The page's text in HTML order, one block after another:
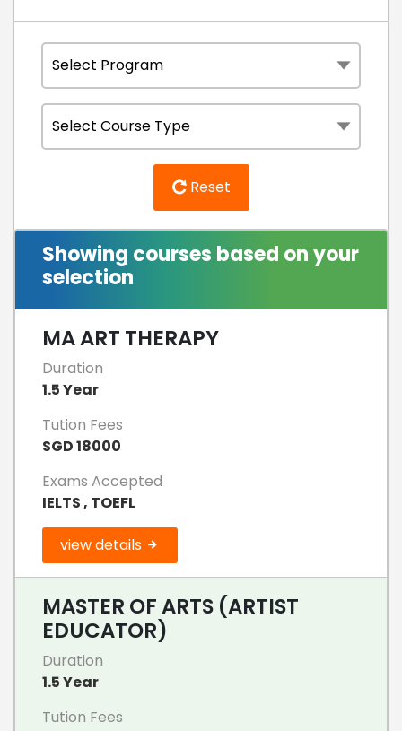
Reset
Showing courses based on your
selection
MA ART THERAPY
Duration
1.5 Year
Tution Fees
SGD 18000
Exams Accepted
IELTS , TOEFL
view details
MASTER OF ARTS (ARTIST
EDUCATOR)
Duration
1.5 Year
Tution Fees